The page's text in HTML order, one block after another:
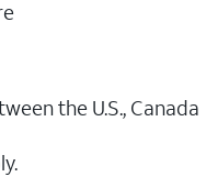
the U.S., Canada